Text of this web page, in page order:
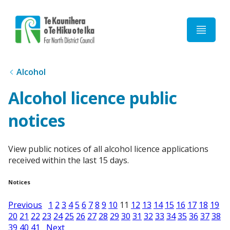
Alcohol
Alcohol licence public
notices
View public notices of all alcohol licence applications
received within the last 15 days.
Notices
Previous 1 2 3 45 6 78 9 10 11 12 13 14 15 16 17 18 19
20 21 22 23 24 25 26 27 28 29 30 31 32 33 3435 36 3738
39 40 41 Next